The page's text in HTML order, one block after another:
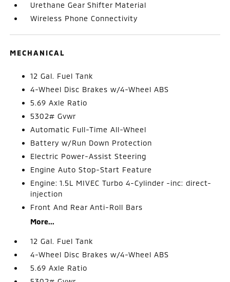
Urethane Gear Shifter Material
Wireless Phone Connectivity
MECHANICAL
12 Gal. Fuel Tank
4-Wheel Disc Brakes w/4-Wheel ABS
5.69 Axle Ratio
5302# Gvwr
Automatic Full-Time All-Wheel
Battery w/Run Down Protection
Electric Power-Assist Steering
Engine Auto Stop-Start Feature
Engine: 1.5L MIVEC Turbo 4-Cylinder -inc: direct-
injection
Front And Rear Anti-Roll Bars
More...
12 Gal. Fuel Tank
4-Wheel Disc Brakes w/4-Wheel ABS
5.69 Axle Ratio